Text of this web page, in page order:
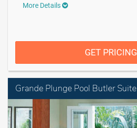
More Details
GET PRICING
Grande Plunge Pool Butler Suite